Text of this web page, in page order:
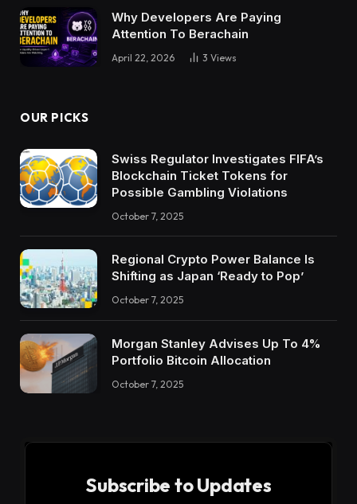
Why Developers Are Paying
Attention To Berachain
April 22, 2026 3 Views
OUR PICKS
Swiss Regulator Investigates FIFA’s
Blockchain Ticket Tokens for
Possible Gambling Violations
October 7, 2025
Regional Crypto Power Balance Is
Shifting as Japan ‘Ready to Pop’
October 7, 2025
Morgan Stanley Advises Up To 4%
Portfolio Bitcoin Allocation
October 7, 2025
Subscribe to Updates